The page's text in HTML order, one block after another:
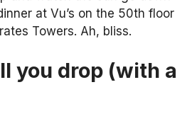
at Vu’s on the 50th floor
Towers. Ah, bliss.
you drop (with a